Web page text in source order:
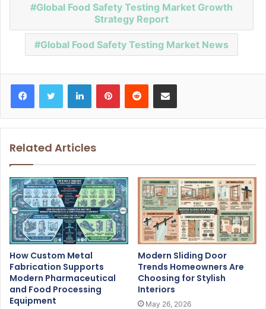
Global Food Safety Testing Market Growth
Strategy Report
Global Food Safety Testing Market News
Related Articles
How Custom Metal
Fabrication Supports
Modern Pharmaceutical
and Food Processing
Equipment
Modern Sliding Door
Trends Homeowners Are
Choosing for Stylish
Interiors
May 26, 2026